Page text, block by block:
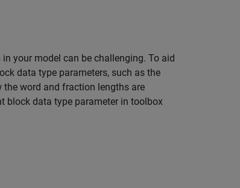
your model can be challenging. To aid
data type parameters, such as the
word and fraction lengths are
block data type parameter in toolbox